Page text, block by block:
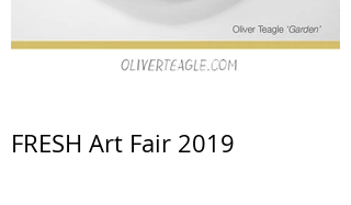
FRESH Art Fair 2019